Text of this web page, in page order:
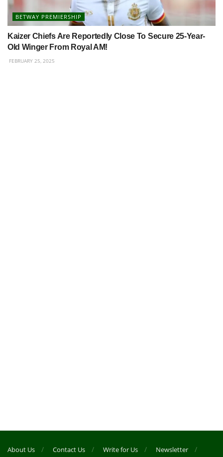
BETWAY PREMIERSHIP
Kaizer Chiefs Are Reportedly Close To Secure 25-Year-
Old Winger From Royal AM!
FEBRUARY 25, 2025
About Us Contact Us Write for Us
Newsletter